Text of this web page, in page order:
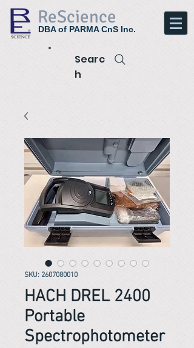
ReScience
DBA of PARMA CnS Inc.
Searc
h
SKU: 2607080010
HACH DREL 2400
Portable
Spectrophotometer